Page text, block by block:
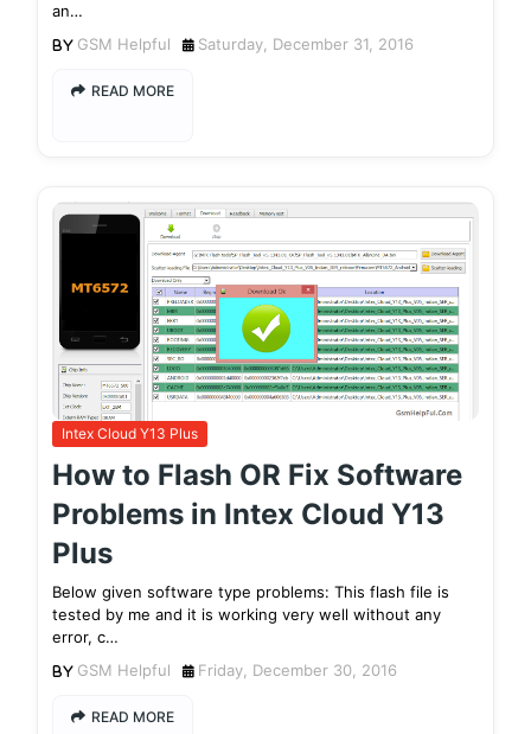
an…
GSM Helpful
Saturday, December 31, 2016
READ MORE
Intex Cloud Y13 Plus
How to Flash OR Fix Software
Problems in Intex Cloud Y13
Plus
Below given software type problems: This flash file is
tested by me and it is working very well without any
error, c…
GSM Helpful
Friday, December 30, 2016
READ MORE